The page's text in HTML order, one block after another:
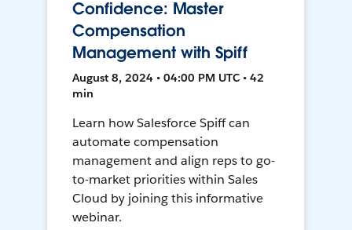
Confidence: Master
Compensation
Management with Spiff
August 8, 2024 • 04:00 PM UTC • 42
min
Learn how Salesforce Spiff can
automate compensation
management and align reps to go-
to-market priorities within Sales
Cloud by joining this informative
webinar.